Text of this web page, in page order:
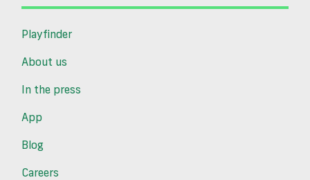
Playfinder
About us
In the press
App
Blog
Careers